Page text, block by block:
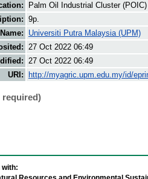
Palm Oil Industrial Cluster
9p.
Universiti Putra Malaysia (UPM)
27 Oct 2022 06:49
27 Oct 2022 06:49
URI:
http://myagric.upm.edu.my/id/
with: